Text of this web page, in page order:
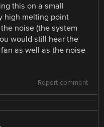
this on a small
high melting point
noise (the system
would still hear the
as well as the noise
Report comment